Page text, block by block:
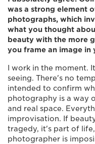
was a strong element
photographs, which
what you thought
beauty with the more
you frame an image in
I work in the moment.
seeing. There's no
intended to confirm
photography is a way
and real space.
improvisation. If
tragedy, it's part of
photographer is